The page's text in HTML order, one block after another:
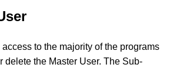
to the majority of the programs
delete the Master User. The Sub-